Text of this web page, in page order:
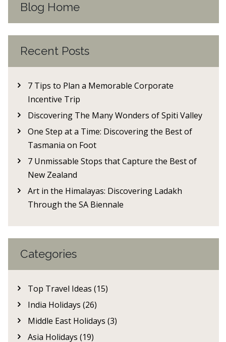
Blog Home
Recent Posts
7 Tips to Plan a Memorable Corporate
Incentive Trip
Discovering The Many Wonders of Spiti Valley
One Step at a Time: Discovering the Best of
Tasmania on Foot
7 Unmissable Stops that Capture the Best of
New Zealand
Art in the Himalayas: Discovering Ladakh
Through the SA Biennale
Categories
Top Travel Ideas (15)
India Holidays (26)
Middle East Holidays (3)
Asia Holidays (19)